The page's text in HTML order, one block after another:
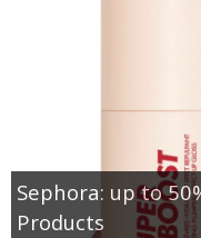
Sephora: up to
Products